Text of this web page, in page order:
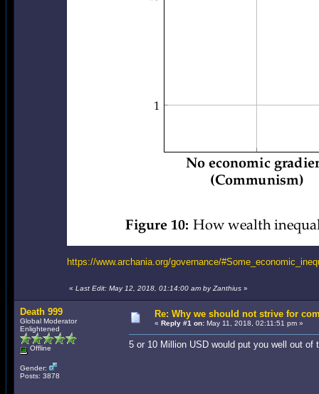
https://www.archania.org/governance/
« Last Edit: May 12, 2018, 01:14:00 am by Zanthius »
Death 999
Global Moderator
Enlightened
Offline
Gender:
Posts: 3878
Re: Why we should not strive for
« Reply #1 on: May 11, 2018, 02:11:51 pm »
5 or 10 Million USD would put you well out